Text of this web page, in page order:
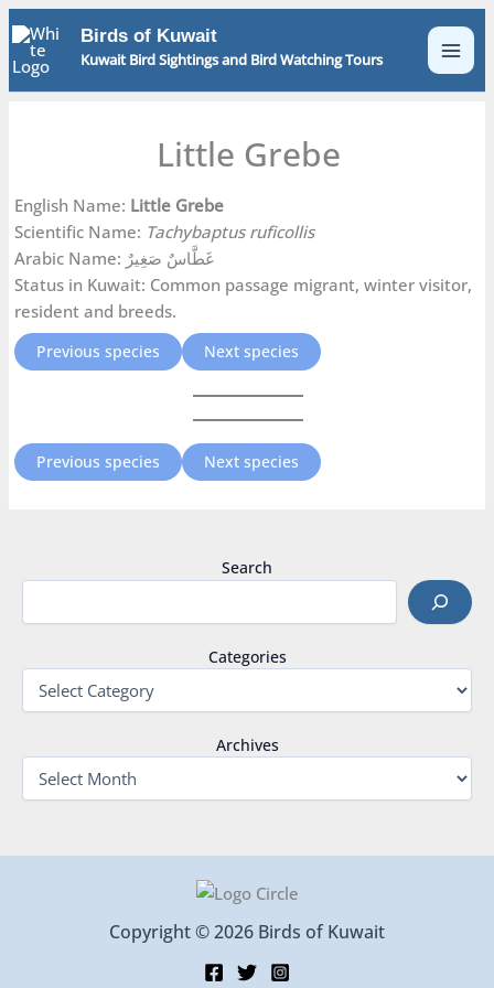
Skip
to
content
Birds of Kuwait
Kuwait Bird Sightings and Bird Watching Tours
Little Grebe
English Name: Little Grebe
Scientific Name: Tachybaptus ruficollis
Arabic Name: غَطَّاسٌ صَغِيرٌ
Status in Kuwait: Common passage migrant, winter visitor,
resident and breeds.
Previous species Next species
Previous species Next species
Search
Categories
Archives
Copyright © 2026 Birds of Kuwait